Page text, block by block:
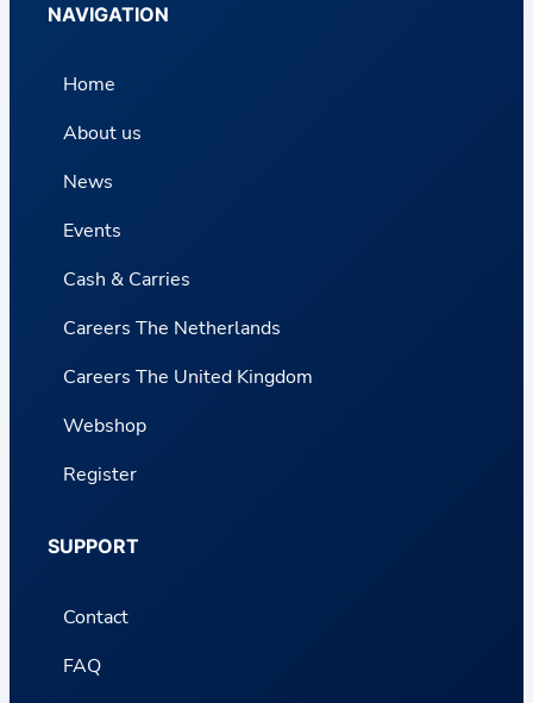
NAVIGATION
Home
About us
News
Events
Cash & Carries
Careers The Netherlands
Careers The United Kingdom
Webshop
Register
SUPPORT
Contact
FAQ